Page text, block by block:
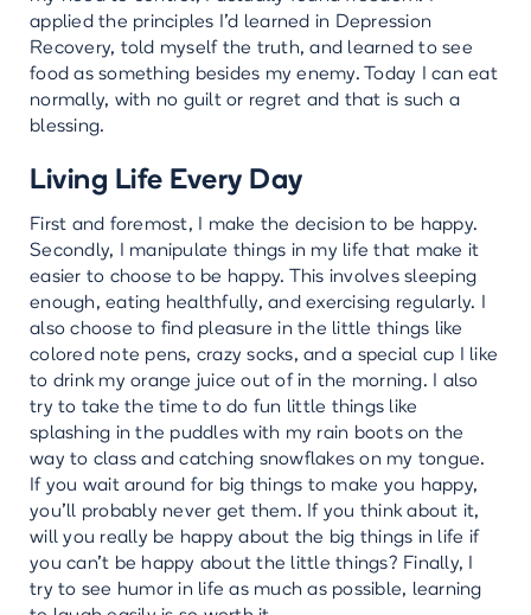
applied the principles I’d learned in Depression
Recovery, told myself the truth, and learned to see
food as something besides my enemy. Today I can eat
normally, with no guilt or regret and that is such a
blessing.
Living Life Every Day
First and foremost, I make the decision to be happy.
Secondly, I manipulate things in my life that make it
easier to choose to be happy. This involves sleeping
enough, eating healthfully, and exercising regularly. I
also choose to find pleasure in the little things like
colored note pens, crazy socks, and a special cup I like
to drink my orange juice out of in the morning. I also
try to take the time to do fun little things like
splashing in the puddles with my rain boots on the
way to class and catching snowflakes on my tongue.
If you wait around for big things to make you happy,
you’ll probably never get them. If you think about it,
will you really be happy about the big things in life if
you can't be happy about the little things? Finally, I
try to see humor in life as much as possible, learning